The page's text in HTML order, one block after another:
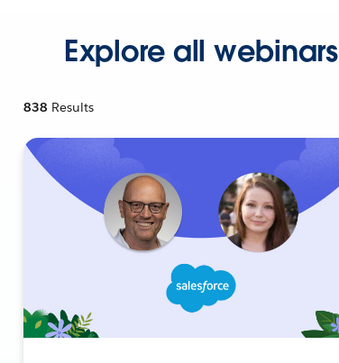
Explore all webinars
838 Results